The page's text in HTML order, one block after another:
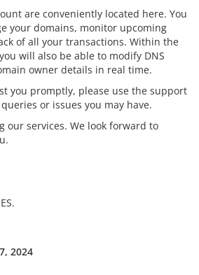
are conveniently located here. You
your domains, monitor upcoming
of all your transactions. Within the
will also be able to modify DNS
owner details in real time.
you promptly, please use the support
or issues you may have.
our services. We look forward to
2024